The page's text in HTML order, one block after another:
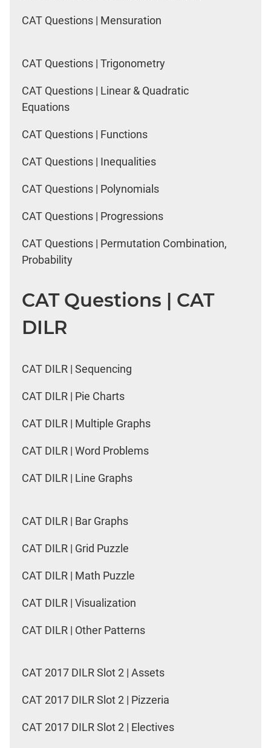
CAT Questions | Mensuration
CAT Questions | Trigonometry
CAT Questions | Linear & Quadratic
Equations
CAT Questions | Functions
CAT Questions | Inequalities
CAT Questions | Polynomials
CAT Questions | Progressions
CAT Questions | Permutation Combination,
Probability
CAT Questions | CAT
DILR
CAT DILR | Sequencing
CAT DILR | Pie Charts
CAT DILR | Multiple Graphs
CAT DILR | Word Problems
CAT DILR | Line Graphs
CAT DILR | Bar Graphs
CAT DILR | Grid Puzzle
CAT DILR | Math Puzzle
CAT DILR | Visualization
CAT DILR | Other Patterns
CAT 2017 DILR Slot 2 | Assets
CAT 2017 DILR Slot 2 | Pizzeria
CAT 2017 DILR Slot 2 | Electives